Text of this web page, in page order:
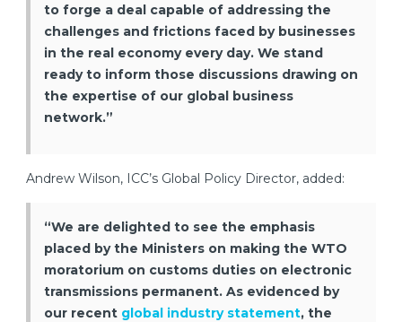
to forge a deal capable of addressing the
challenges and frictions faced by businesses
in the real economy every day. We stand
ready to inform those discussions drawing on
the expertise of our global business
network.”
Andrew Wilson, ICC’s Global Policy Director, added:
“We are delighted to see the emphasis
placed by the Ministers on making the WTO
moratorium on customs duties on electronic
transmissions permanent. As evidenced by
our recent global industry statement, the